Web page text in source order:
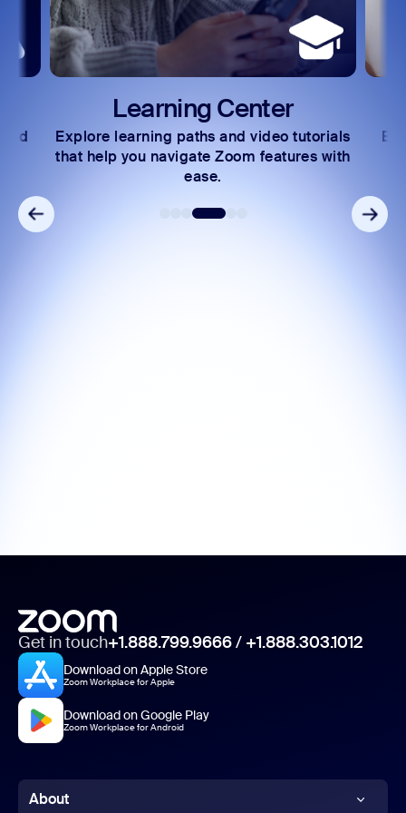
Learning Center
Explore learning paths and video tutorials
that help you navigate Zoom features with
ease.
Get in touch+1.888.799.9666/ +1.888.303.1012
Download on Apple Store
Zoom Workplace for Apple
Download on Google Play
Zoom Workplace for Android
About